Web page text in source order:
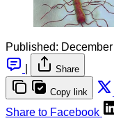
Published:
Share
Copy link
Share to Facebook